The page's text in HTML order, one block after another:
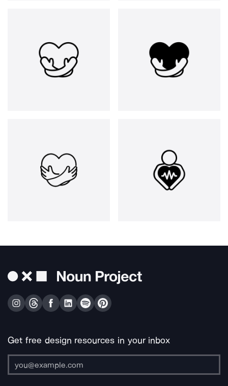
Get free design resources in your inbox